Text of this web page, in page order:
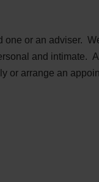
one or an adviser.
and intimate.
or arrange an